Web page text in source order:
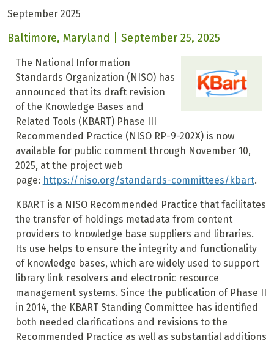
September 2025
Baltimore, Maryland | September 25, 2025
The National Information
Standards Organization (NISO) has
announced that its draft revision
of the Knowledge Bases and
Related Tools (KBART) Phase III
Recommended Practice (NISO RP-9-202X) is now
available for public comment through November 10,
2025, at the project web
page: https://niso.org/standards-committees/kbart.
KBART is a NISO Recommended Practice that facilitates
the transfer of holdings metadata from content
providers to knowledge base suppliers and libraries.
Its use helps to ensure the integrity and functionality
of knowledge bases, which are widely used to support
library link resolvers and electronic resource
management systems. Since the publication of Phase II
in 2014, the KBART Standing Committee has identified
both needed clarifications and revisions to the
Recommended Practice as well as substantial additions